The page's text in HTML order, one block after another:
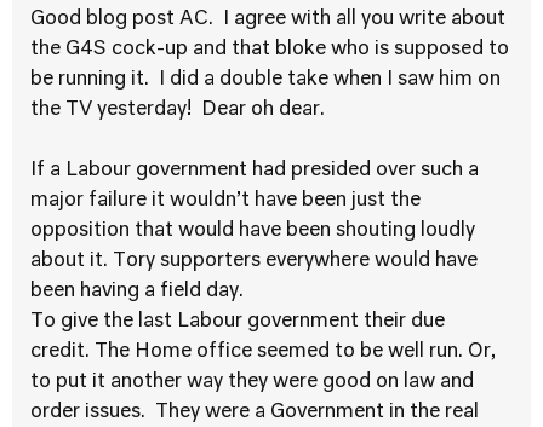
Good blog post AC. I agree with all you write about
the G4S cock-up and that bloke who is supposed to
be running it. I did a double take when I saw him on
the TV yesterday! Dear oh dear.
If a Labour government had presided over such a
major failure it wouldn’t have been just the
opposition that would have been shouting loudly
about it. Tory supporters everywhere would have
been having a field day.
To give the last Labour government their due
credit. The Home office seemed to be well run. Or,
to put it another way they were good on law and
order issues. They were a Government in the real